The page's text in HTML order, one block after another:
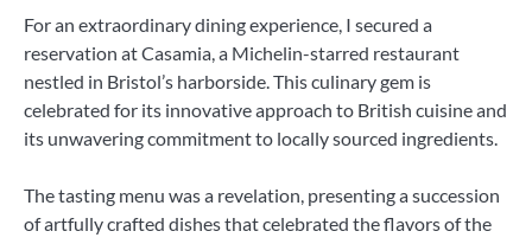
For an extraordinary dining experience, I secured a
reservation at Casamia, a Michelin-starred restaurant
nestled in Bristol’s harborside. This culinary gem is
celebrated for its innovative approach to British cuisine and
its unwavering commitment to locally sourced ingredients.
The tasting menu was a revelation, presenting a succession
of artfully crafted dishes that celebrated the flavors of the